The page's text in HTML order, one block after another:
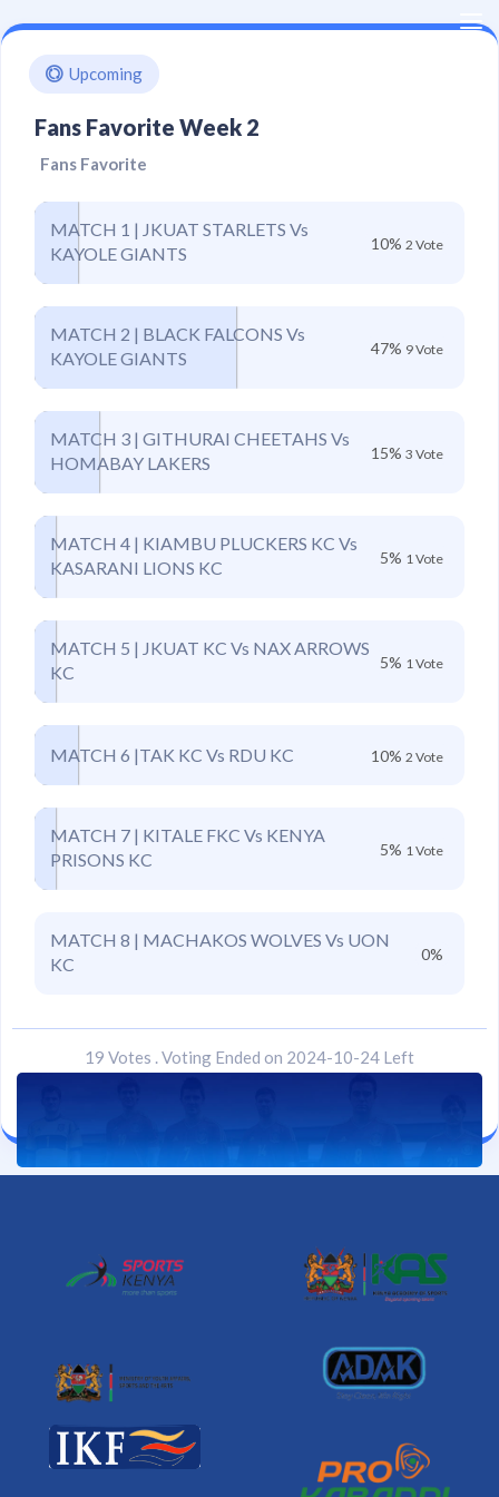
Kenya
Kabaddi
Union
Upcoming
Fans Favorite Week 2
Fans Favorite
MATCH 1 | JKUAT STARLETS Vs
KAYOLE GIANTS
10% 2 Vote
MATCH 2 | BLACK FALCONS Vs
KAYOLE GIANTS
47% 9 Vote
MATCH 3 | GITHURAI CHEETAHS Vs
HOMABAY LAKERS
15% 3 Vote
MATCH 4 | KIAMBU PLUCKERS KC Vs
KASARANI LIONS KC
5% 1 Vote
MATCH 5 | JKUAT KC Vs NAX ARROWS
KC
5% 1 Vote
MATCH 6 |TAK KC Vs RDU KC 10% 2 Vote
MATCH 7 | KITALE FKC Vs KENYA
PRISONS KC
5% 1 Vote
MATCH 8 | MACHAKOS WOLVES Vs UON
KC
0%
19 Votes .Voting Ended on 2024-10-24 Left